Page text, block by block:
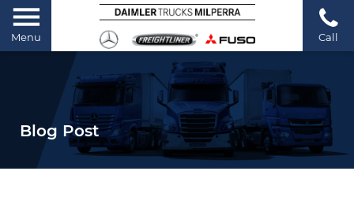
Menu Call
Blog Post